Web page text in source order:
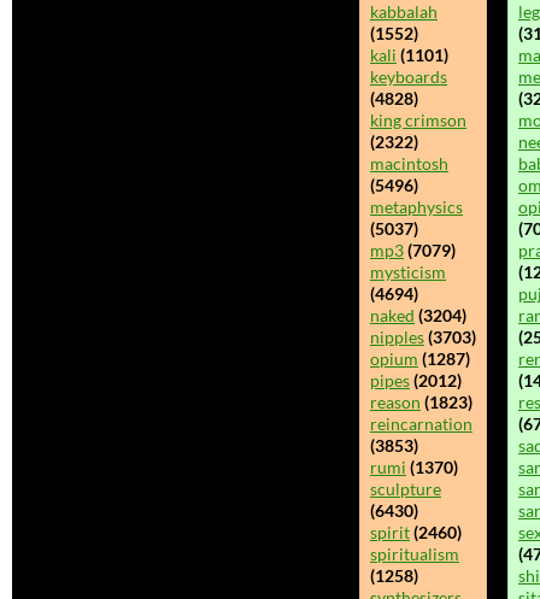
kabbalah
(1552)
kali (1101)
keyboards
(4828)
king crimson
(2322)
macintosh
(5496)
metaphysics
(5037)
mp3(7079)
mysticism
(4694)
naked (3204)
nipples(3703)
opium (1287)
pipes(2012)
reason (1823)
reincarnation
(3853)
rumi (1370)
sculpture
(6430)
spirit(2460)
spiritualism
(1258)